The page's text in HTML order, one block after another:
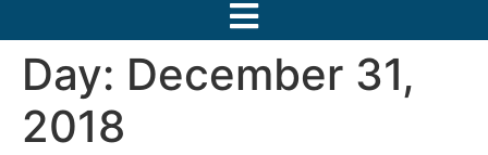
Day: December 31,
2018